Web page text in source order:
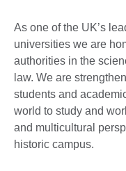
As one of the UK’s
universities we are
authorities in the
law. We are
students and
world to study and
and multicultural
historic campus.